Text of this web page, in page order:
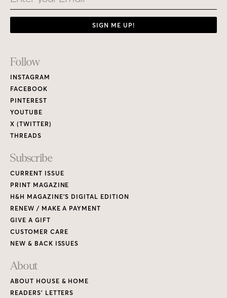
SIGN ME UP!
Footer
Links
Follow
INSTAGRAM
FACEBOOK
PINTEREST
YOUTUBE
X (TWITTER)
THREADS
Subscribe
CURRENT ISSUE
PRINT MAGAZINE
H&H MAGAZINE’S DIGITAL EDITION
RENEW / MAKE A PAYMENT
GIVE A GIFT
CUSTOMER CARE
NEW & BACK ISSUES
About
ABOUT HOUSE & HOME
READERS’ LETTERS